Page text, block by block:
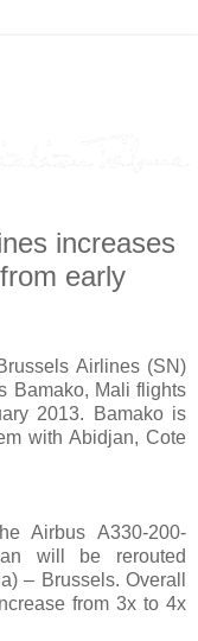
increases
early
Airlines (SN)
Bamako, Mali flights
2013. Bamako is
with Abidjan, Cote
Airbus A330-200-
will be rerouted
– Brussels. Overall
from 3x to 4x